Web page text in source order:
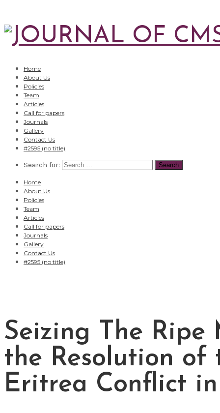
Home
About Us
Policies
Team
Articles
Call for papers
Journals
Gallery
Contact Us
#2595 (no title)
Search for:
Home
About Us
Policies
Team
Articles
Call for papers
Journals
Gallery
Contact Us
#2595 (no title)
Seizing The
the Resolution of
Eritrea Conflict in